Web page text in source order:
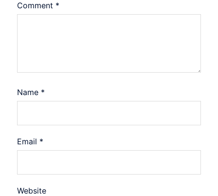
Comment *
Name *
Email *
Website